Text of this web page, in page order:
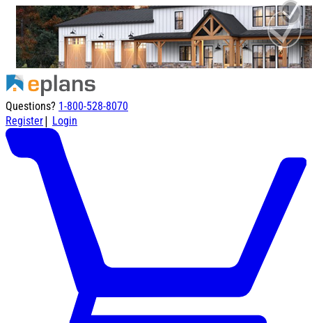
Questions? 1-800-528-8070
Register| Login